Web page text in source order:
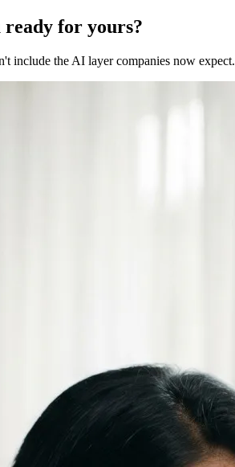
for yours?
include the AI layer companies now expect.